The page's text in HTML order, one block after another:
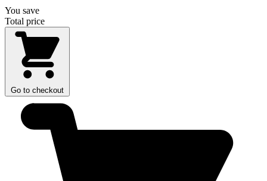
You save
Total price
Go to checkout